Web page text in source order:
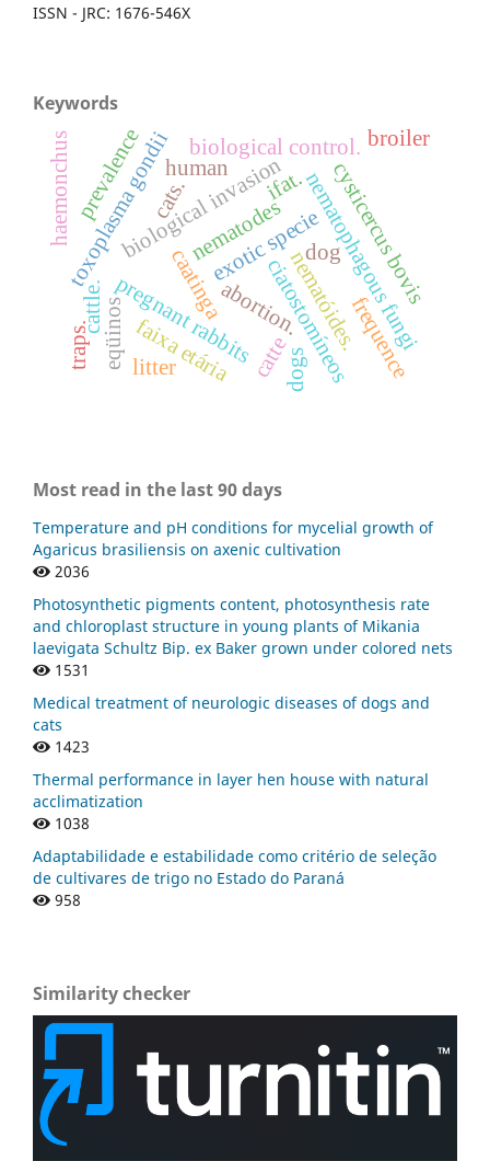
ISSN - JRC: 1676-546X
Keywords
biological invasion
exotic specie
caatinga
toxoplasma gondii
pregnant rabbitsabortion.nematophagous fungi
nematodes
biological control.
ciatostomíneos
faixa etária
eqüinos nematóides.cysticercus bovis
catte
dog
human ifat.
prevalence
cattle. frequence
dogs
cats.
litter
broiler
traps.
haemonchus
Most read in the last 90 days
Temperature and pH conditions for mycelial growth of
Agaricus brasiliensis on axenic cultivation
2036
Photosynthetic pigments content, photosynthesis rate
and chloroplast structure in young plants of Mikania
laevigata Schultz Bip. ex Baker grown under colored nets
1531
Medical treatment of neurologic diseases of dogs and
cats
1423
Thermal performance in layer hen house with natural
acclimatization
1038
Adaptabilidade e estabilidade como critério de seleção
de cultivares de trigo no Estado do Paraná
958
Similarity checker